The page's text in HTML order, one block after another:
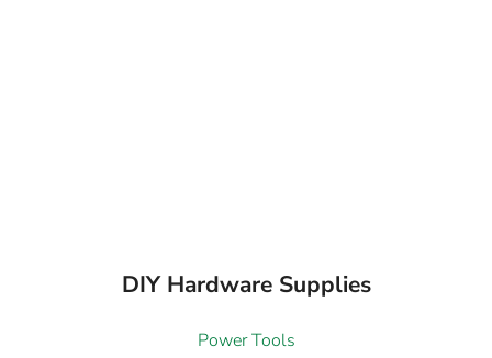
DIY Hardware Supplies
Power Tools